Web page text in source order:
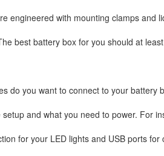
engineered with mounting clamps and
best battery box for you should at
do you want to connect to your battery
and what you need to power. For
for your LED lights and USB ports for